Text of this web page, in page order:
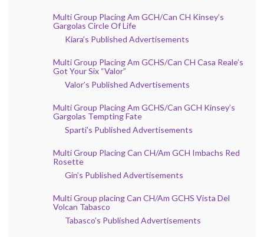
Multi Group Placing Am GCH/Can CH Kinsey’s
Gargolas Circle Of Life
Kiara’s Published Advertisements
Multi Group Placing Am GCHS/Can CH Casa Reale’s
Got Your Six “Valor”
Valor’s Published Advertisements
Multi Group Placing Am GCHS/Can GCH Kinsey’s
Gargolas Tempting Fate
Sparti’s Published Advertisements
Multi Group Placing Can CH/Am GCH Imbachs Red
Rosette
Gin’s Published Advertisements
Multi Group placing Can CH/Am GCHS Vista Del
Volcan Tabasco
Tabasco’s Published Advertisements